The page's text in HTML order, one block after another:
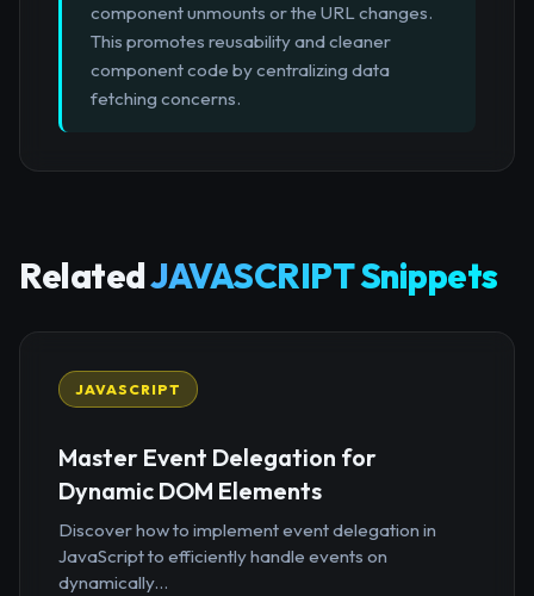
component unmounts or the URL changes.
This promotes reusability and cleaner
component code by centralizing data
fetching concerns.
RelatedJAVASCRIPT Snippets
JAVASCRIPT
Master Event Delegation for
Dynamic DOM Elements
Discover how to implement event delegation in
JavaScript to efficiently handle events on
dynamically...